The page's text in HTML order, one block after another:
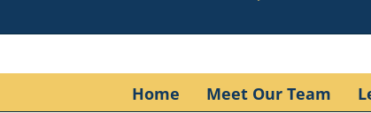
Home Meet Our Team